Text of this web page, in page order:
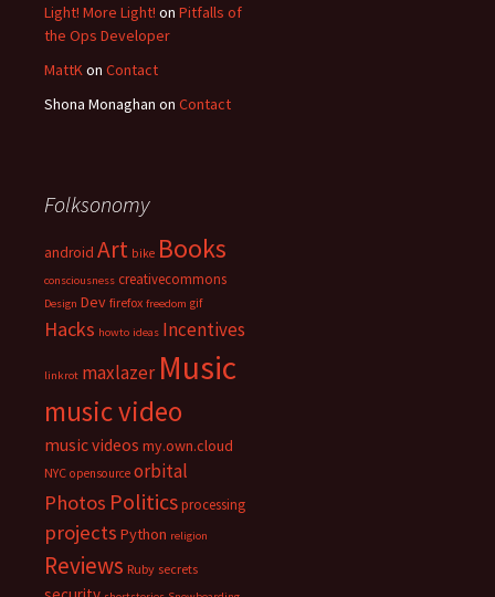
Light! More Light! on Pitfalls of
the Ops Developer
MattKon Contact
Shona Monaghan on Contact
Folksonomy
android Art bike Books
consciousness creativecommons
Design Dev firefox freedom gif
Hacks howto ideas Incentives
linkrot maxlazer Music
music video
music videos my.own.cloud
NYC opensource orbital
Photos Politicsprocessing
projects Python religion
Reviews Ruby secrets